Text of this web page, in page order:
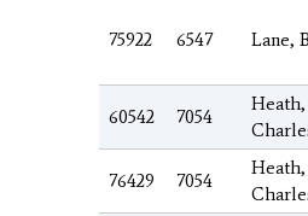
75922 6547 Lane,
60542 7054
Heath,
76429 7054
Heath,